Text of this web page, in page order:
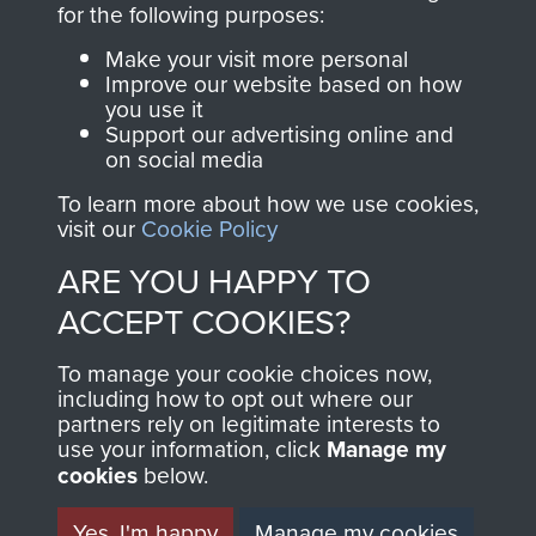
Join us
directly benefit The
Parachute Regiment
and Airborne Forces.
Contact Us
Privacy Policy
Terms and Conditions
MUSEUM
for the following purposes:
Make your visit more personal
Improve our website based on how
you use it
Support our advertising online and
on social media
To learn more about how we use cookies,
visit our Cookie Policy
ARE YOU HAPPY TO
ACCEPT COOKIES?
To manage your cookie choices now,
including how to opt out where our
partners rely on legitimate interests to
use your information, click Manage my
cookies below.